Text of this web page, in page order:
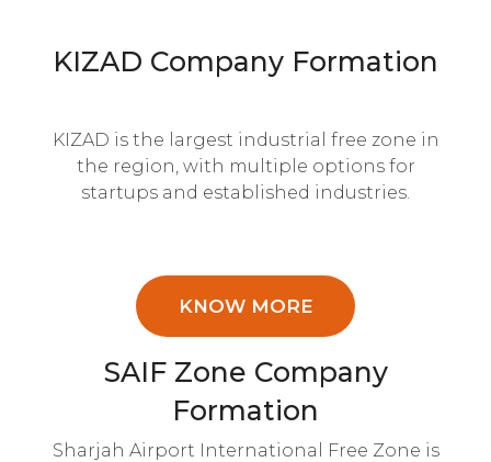
KIZAD Company Formation
KIZAD is the largest industrial free zone in
the region, with multiple options for
startups and established industries.
KNOW MORE
SAIF Zone Company
Formation
Sharjah Airport International Free Zone is